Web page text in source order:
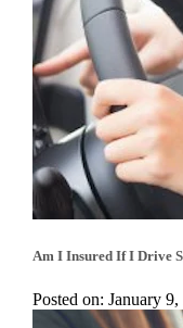
Am I Insured If I Drive
Posted on: January 9,